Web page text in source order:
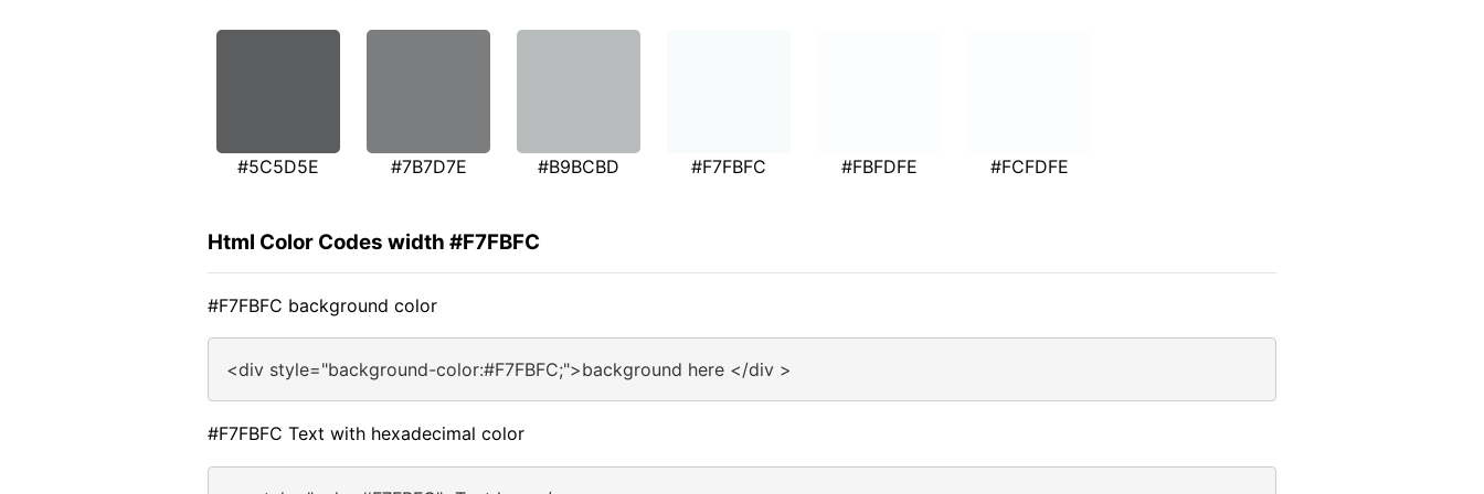
#5C5D5E #7B7D7E #B9BCBD #F7FBFC #FBFDFE #FCFDFE
Html Color Codes width #F7FBFC
#F7FBFC background color
<div style="background-color:#F7FBFC;">background here </div >
#F7FBFC Text with hexadecimal color